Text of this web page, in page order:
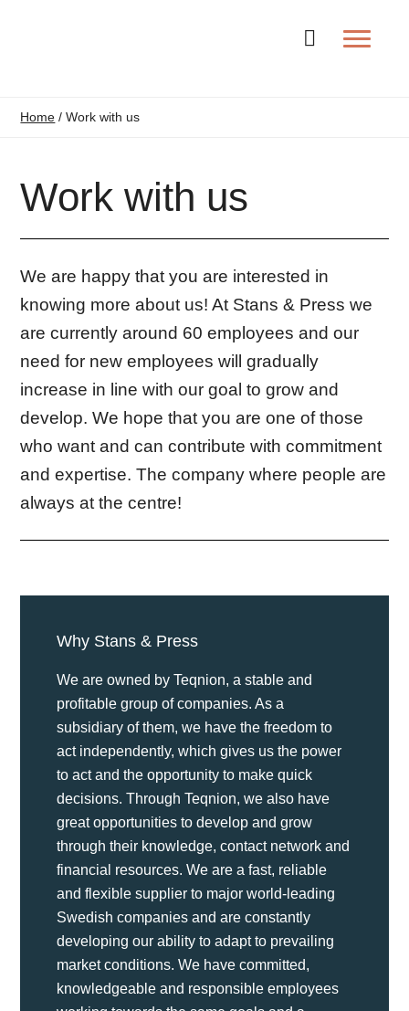
Home /Work with us
Work with us
We are happy that you are interested in
knowing more about us! At Stans & Press we
are currently around 60 employees and our
need for new employees will gradually
increase in line with our goal to grow and
develop. We hope that you are one of those
who want and can contribute with commitment
and expertise. The company where people are
always at the centre!
Why Stans & Press
We are owned by Teqnion, a stable and
profitable group of companies. As a
subsidiary of them, we have the freedom to
act independently, which gives us the power
to act and the opportunity to make quick
decisions. Through Teqnion, we also have
great opportunities to develop and grow
through their knowledge, contact network and
financial resources. We are a fast, reliable
and flexible supplier to major world-leading
Swedish companies and are constantly
developing our ability to adapt to prevailing
market conditions. We have committed,
knowledgeable and responsible employees